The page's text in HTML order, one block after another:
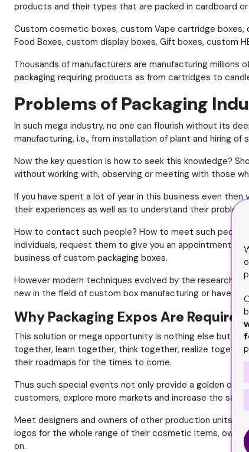
products and their types that are packed in cardboard or
Custom cosmetic boxes, custom Vape cartridge boxes,
Food Boxes, custom display boxes, Gift boxes, custom
Thousands of manufacturers are manufacturing
packaging requiring products as from cartridges to
Problems of Packaging
In such mega industry, no one can flourish without its
manufacturing, i.e., from installation of plant and hiring
Now the key question is how to seek this knowledge?
without working with, observing or meeting with those
If you have spent a lot of year in this business even
their experiences as well as to understand their problems
How to contact such people? How to meet such
individuals, request them to give you an appointment
business of custom packaging boxes.
However modern techniques evolved by the
new in the field of custom box manufacturing or have
Why Packaging Expos Are
This solution or mega opportunity is nothing else but
together, learn together, think together, realize
their roadmaps for the times to come.
Thus such special events not only provide a golden
customers, explore more markets and increase the
Meet designers and owners of other production units,
logos for the whole range of their cosmetic items,
on.